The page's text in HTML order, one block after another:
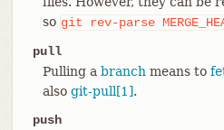
so git rev-parse
pull
Pulling a branch means to
also git-pull[1].
push